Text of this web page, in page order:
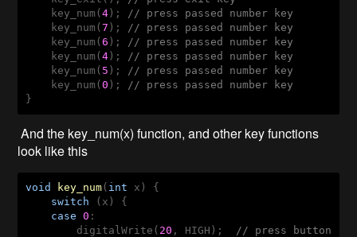
    key_num(
4 );
// press passed number key
    key_num(
7 );
// press passed number key
    key_num(
6 );
// press passed number key
    key_num(
4 );
// press passed number key
    key_num(
5 );
// press passed number key
    key_num(
0 );
// press passed number key
}
And the key_num(x) function, and other key functions
look like this
void key_num( int x ) {
switch (x) {
case
0 :
        digitalWrite(
20 , HIGH);
// press button